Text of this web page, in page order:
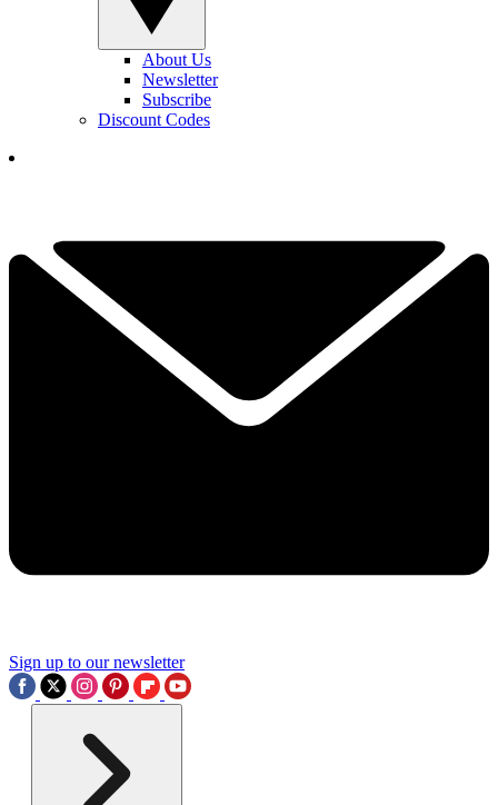
About Us
Newsletter
Subscribe
Discount Codes
Sign up to our newsletter